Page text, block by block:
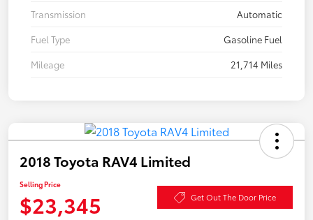
Transmission
Automatic
Fuel Type
Gasoline Fuel
Mileage
21,714 Miles
2018 Toyota RAV4 Limited
Selling Price
$23,345 Get Out The Door Price